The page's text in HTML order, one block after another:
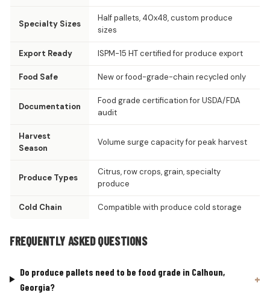
Specialty Sizes
Half pallets, 40x48, custom produce
sizes
Export Ready ISPM-15 HT certified for produce export
Food Safe New or food-grade-chain recycled only
Documentation
Food grade certification for USDA/FDA
audit
Harvest
Season
Volume surge capacity for peak harvest
Produce Types
Citrus, row crops, grain, specialty
produce
Cold Chain Compatible with produce cold storage
FREQUENTLY ASKED QUESTIONS
Do produce pallets need to be food grade in Calhoun,
Georgia?